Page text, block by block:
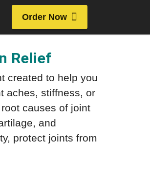
Order Now
Relief
created to help you
aches, stiffness, or
causes of joint
and
protect joints from